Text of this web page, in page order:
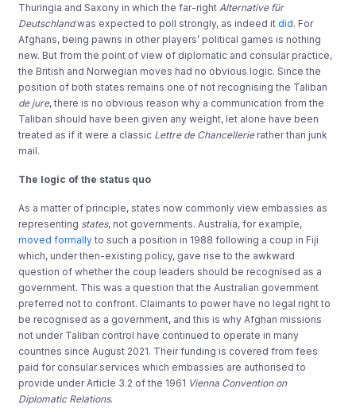
Thuringia and Saxony in which the far-right Alternative für
Deutschlandwas expected to poll strongly, as indeed itdid. For
Afghans, being pawns in other players’ political games is nothing
new. But from the point of view of diplomatic and consular practice,
the British and Norwegian moves had no obvious logic. Since the
position of both states remains one of not recognising the Taliban
de jure, there is no obvious reason why a communication from the
Taliban should have been given any weight, let alone have been
treated as if it were a classic Lettre de Chancellerierather than junk
mail.
The logic of the status quo
As a matter of principle, states now commonly view embassies as
representing states, not governments. Australia, for example,
moved formally to such a position in 1988 following a coup in Fiji
which, under then-existing policy, gave rise to the awkward
question of whether the coup leaders should be recognised as a
government. This was a question that the Australian government
preferred not to confront. Claimants to power have no legal right to
be recognised as a government, and this is why Afghan missions
not under Taliban control have continued to operate in many
countries since August 2021. Their funding is covered from fees
paid for consular services which embassies are authorised to
provide under Article 3.2 of the 1961 Vienna Convention on
Diplomatic Relations.